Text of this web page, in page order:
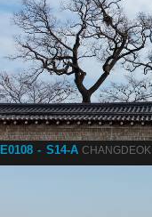
E0108 - S14-A CHANGDEOK